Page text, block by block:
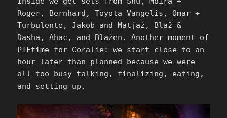
Roger, Bernhard, Toyota Vangelis, Omar +
Turbulente, Jakob and Matjaž, Blaž &
Dasha, Ahac, and Blažen. Another moment of
PIFtime for Coralie: we start close to an
hour later than planned because we were
all too busy talking, finalizing, eating,
and setting up.